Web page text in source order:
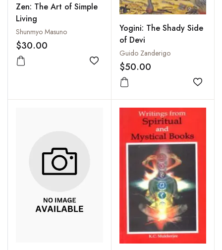
Zen: The Art of Simple
Living
Shunmyo Masuno
$30.00
Add to wishlist
Yogini: The Shady Side
of Devi
Guido Zanderigo
$50.00
Add